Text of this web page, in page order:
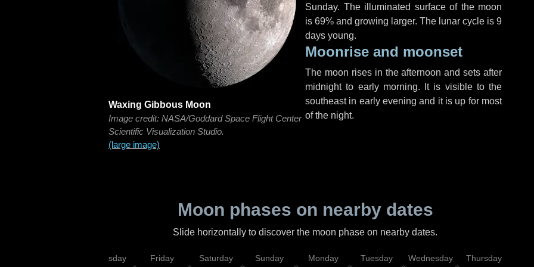
Waxing Gibbous Moon
Image credit: NASA/Goddard Space Flight Center
Scientific Visualization Studio.
(large image)
Sunday. The illuminated surface of the moon
is 69% and growing larger. The lunar cycle is 9
days young.
Moonrise and moonset
The moon rises in the afternoon and sets after
midnight to early morning. It is visible to the
southeast in early evening and it is up for most
of the night.
Moon phases on nearby dates
Slide horizontally to discover the moon phase on nearby dates.
Thursday Friday Saturday Sunday Monday Tuesday Wednesday Thursday